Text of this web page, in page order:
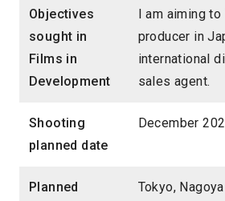
Objectives
sought in
Films in
Development
I am aiming
producer in
international
sales agent.
Shooting
planned date
December
Planned Tokyo,